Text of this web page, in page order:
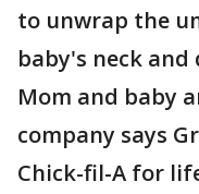
to unwrap the
baby's neck
Mom and baby
company says
Chick-fil-A for